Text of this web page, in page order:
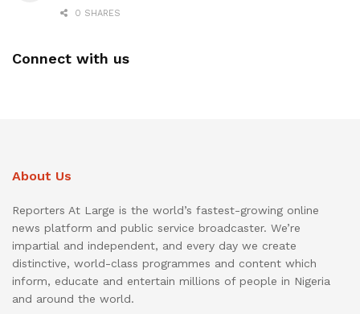
0 SHARES
Connect with us
About Us
Reporters At Large is the world’s fastest-growing online
news platform and public service broadcaster. We’re
impartial and independent, and every day we create
distinctive, world-class programmes and content which
inform, educate and entertain millions of people in Nigeria
and around the world.